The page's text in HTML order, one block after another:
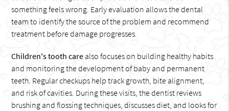
something feels wrong. Early evaluation allows the dental
team to identify the source of the problem and recommend
treatment before damage progresses.
Children's tooth care also focuses on building healthy habits
and monitoring the development of baby and permanent
teeth. Regular checkups help track growth, bite alignment,
and risk of cavities. During these visits, the dentist reviews
brushing and flossing techniques, discusses diet, and looks for